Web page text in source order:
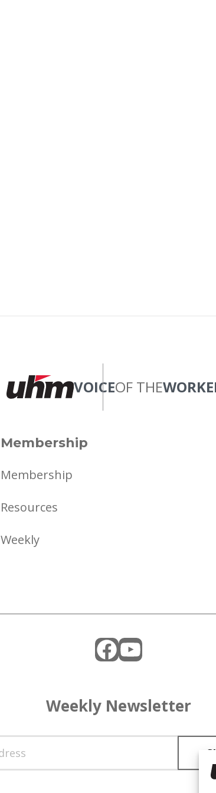
VOICEOF THE
Membership
Membership
Resources
Weekly
Facebook
YouTube
Weekly Newsletter